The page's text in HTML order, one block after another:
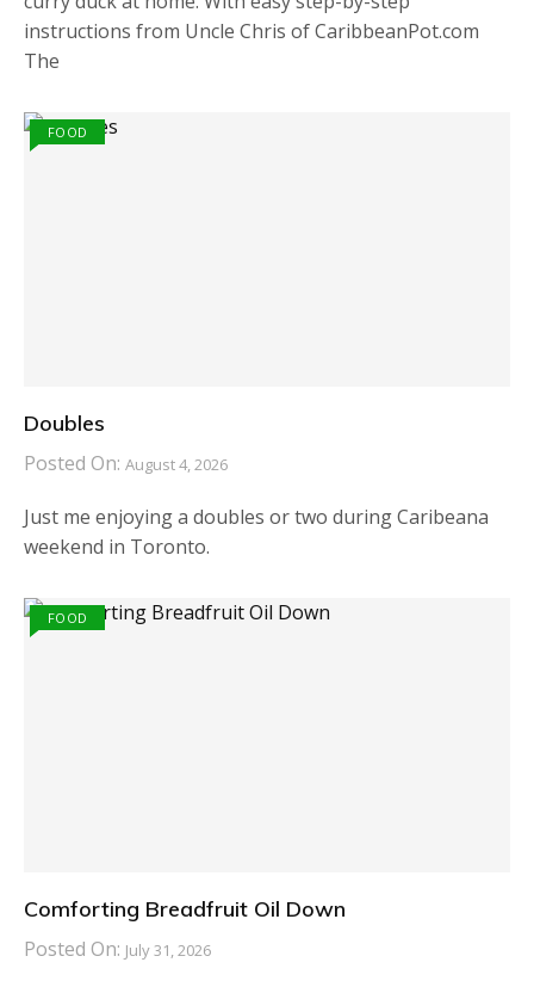
instructions from Uncle Chris of CaribbeanPot.com
The
FOOD
Doubles
Posted On: August 4, 2026
Just me enjoying a doubles or two during Caribeana
weekend in Toronto.
FOOD
Comforting Breadfruit Oil Down
Posted On: July 31, 2026